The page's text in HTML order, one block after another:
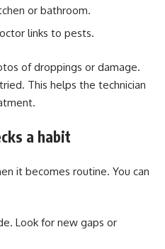
or bathroom.
links to pests.
of droppings or damage.
This helps the technician
a habit
it becomes routine. You can
Look for new gaps or